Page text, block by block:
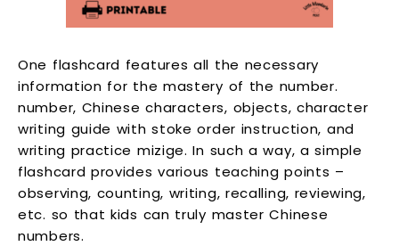
One flashcard features all the necessary
information for the mastery of the number.
number, Chinese characters, objects, character
writing guide with stoke order instruction, and
writing practice mizige. In such a way, a simple
flashcard provides various teaching points –
observing, counting, writing, recalling, reviewing,
etc. so that kids can truly master Chinese
numbers.